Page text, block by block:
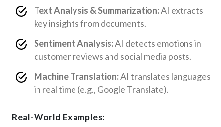
Text Analysis & Summarization:AI extracts
key insights from documents.
Sentiment Analysis:AI detects emotions in
customer reviews and social media posts.
Machine Translation:AI translates languages
in real time (e.g., Google Translate).
Real-World Examples: